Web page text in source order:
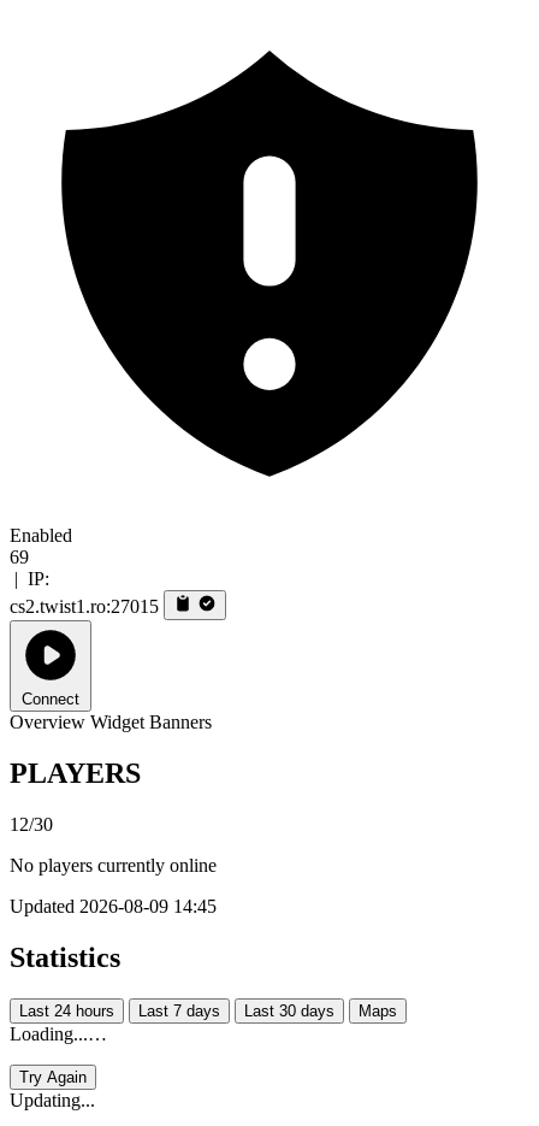
Enabled
69
| IP:
cs2.twist1.ro:27015
Connect
Overview Widget Banners
PLAYERS
12/30
No players currently online
Updated 2026-08-09 14:45
Statistics
Last 24 hours Last 7 days Last 30 days Maps
Loading...…
Try Again
Updating...